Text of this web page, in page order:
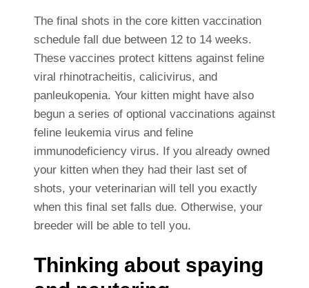
The final shots in the core kitten vaccination
schedule fall due between 12 to 14 weeks.
These vaccines protect kittens against feline
viral rhinotracheitis, calicivirus, and
panleukopenia. Your kitten might have also
begun a series of optional vaccinations against
feline leukemia virus and feline
immunodeficiency virus. If you already owned
your kitten when they had their last set of
shots, your veterinarian will tell you exactly
when this final set falls due. Otherwise, your
breeder will be able to tell you.
Thinking about spaying